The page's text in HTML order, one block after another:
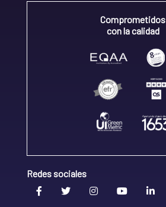
Comprometidos
con la calidad
Redes sociales